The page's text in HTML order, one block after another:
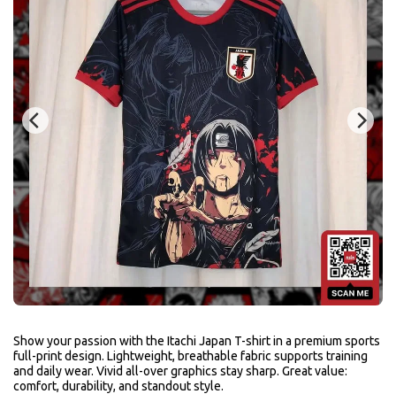
Show your passion with the Itachi Japan T-shirt in a premium sports
full-print design. Lightweight, breathable fabric supports training
and daily wear. Vivid all-over graphics stay sharp. Great value:
comfort, durability, and standout style.